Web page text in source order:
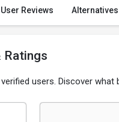
User Reviews Alternatives
Ratings
users. Discover